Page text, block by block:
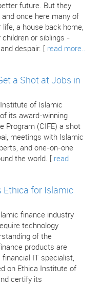
future. But they
once here many of
a house back home,
or siblings -
despair. [ read more..
a Shot at Jobs in
Institute of Islamic
its award-winning
Program (CIFE) a shot
meetings with Islamic
and one-on-one
the world. [ read
Ethica for Islamic
finance industry
technology
of the
products are
financial IT specialist,
on Ethica Institute of
certify its